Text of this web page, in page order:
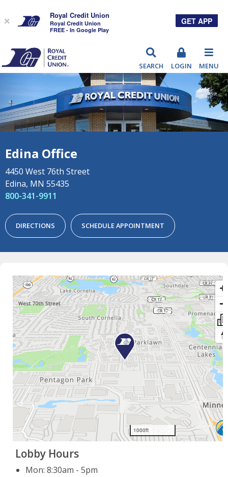
SEARCH LOGIN MENU
Edina Office
4450 West 76th Street
Edina, MN 55435
800-341-9911
DIRECTIONS SCHEDULE APPOINTMENT
×
Leaving Website
Lobby Hours
Mon: 8:30am - 5pm
×
Royal Credit Union
Royal Credit Union
FREE - In Google Play
GET APP